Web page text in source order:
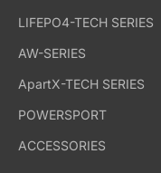
LIFEPO4-TECH SERIES
AW-SERIES
ApartX-TECH SERIES
POWERSPORT
ACCESSORIES